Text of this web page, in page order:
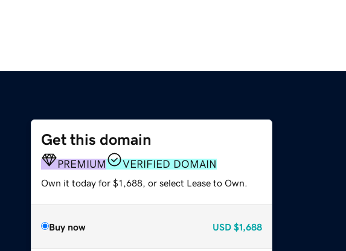
Get this domain
PREMIUM VERIFIED DOMAIN
Own it today for $1,688, or select Lease to Own.
Buy now USD $1,688